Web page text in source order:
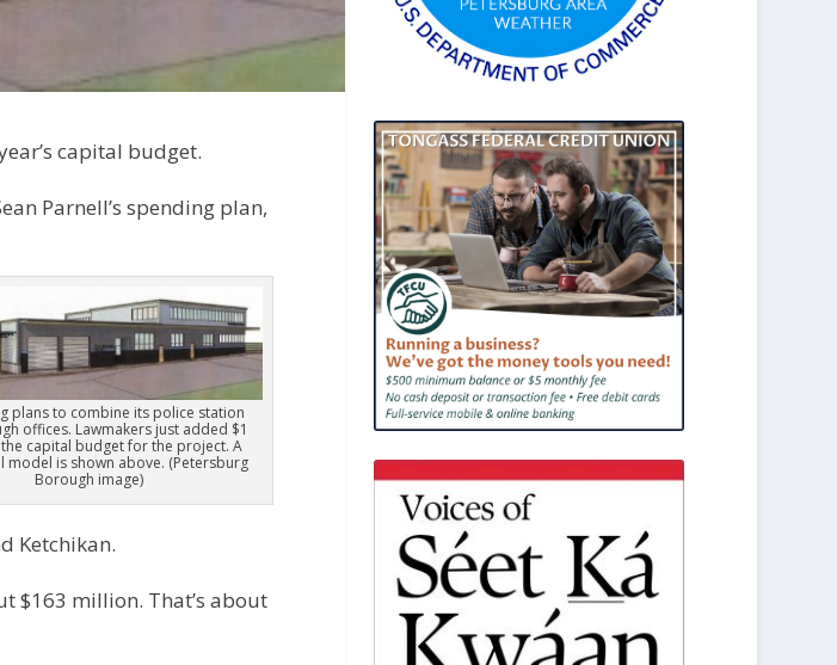
capital budget.
Parnell’s spending plan,
plans to combine its police station
offices. Lawmakers just added $1
capital budget for the project. A
model is shown above. (Petersburg
Borough image)
Ketchikan.
$163 million. That’s about